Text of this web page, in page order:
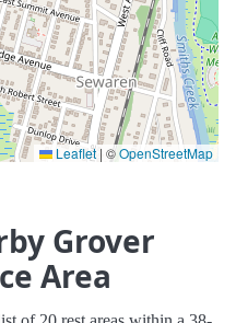
Leaflet | ©OpenStreetMap
Grover
Area